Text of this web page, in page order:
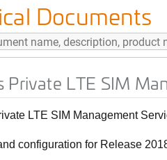
Documents
Private LTE SIM
LTE SIM Management
configuration for Release